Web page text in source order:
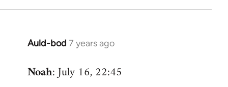
Auld-bod 7 years ago
In
to
Noah: July 16, 22:45